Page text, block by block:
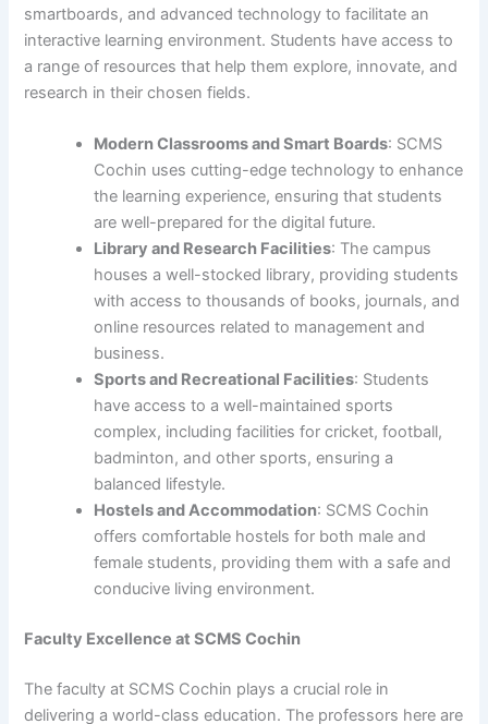
smartboards, and advanced technology to facilitate an
interactive learning environment. Students have access to
a range of resources that help them explore, innovate, and
research in their chosen fields.
Modern Classrooms and Smart Boards: SCMS
Cochin uses cutting-edge technology to enhance
the learning experience, ensuring that students
are well-prepared for the digital future.
Library and Research Facilities: The campus
houses a well-stocked library, providing students
with access to thousands of books, journals, and
online resources related to management and
business.
Sports and Recreational Facilities: Students
have access to a well-maintained sports
complex, including facilities for cricket, football,
badminton, and other sports, ensuring a
balanced lifestyle.
Hostels and Accommodation: SCMS Cochin
offers comfortable hostels for both male and
female students, providing them with a safe and
conducive living environment.
Faculty Excellence at SCMS Cochin
The faculty at SCMS Cochin plays a crucial role in
delivering a world-class education. The professors here are